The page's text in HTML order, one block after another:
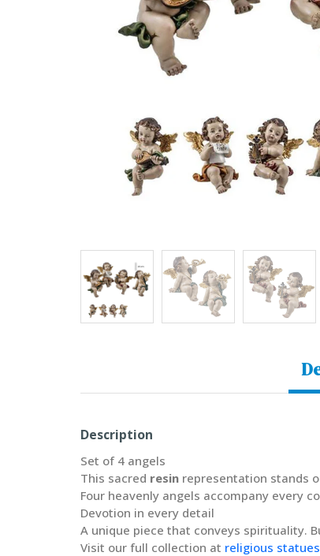
Description
Set of 4 angels
This sacred resin representation stands
Four heavenly angels accompany every
Devotion in every detail
A unique piece that conveys spirituality.
Visit our full collection at religious statues